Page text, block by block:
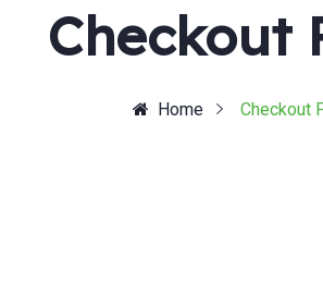
Checkout
Home Checkout